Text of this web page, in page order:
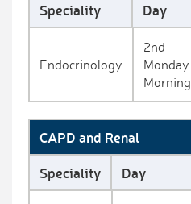
Speciality
Day
Endocrinology
2nd
Monday
Morning
CAPD and Renal
Speciality
Day